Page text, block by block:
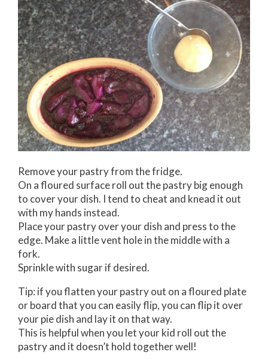
Remove your pastry from the fridge.
On a floured surface roll out the pastry big enough
to cover your dish. I tend to cheat and knead it out
with my hands instead.
Place your pastry over your dish and press to the
edge. Make a little vent hole in the middle with a
fork.
Sprinkle with sugar if desired.
Tip: if you flatten your pastry out on a floured plate
or board that you can easily flip, you can flip it over
your pie dish and lay it on that way.
This is helpful when you let your kid roll out the
pastry and it doesn’t hold together well!